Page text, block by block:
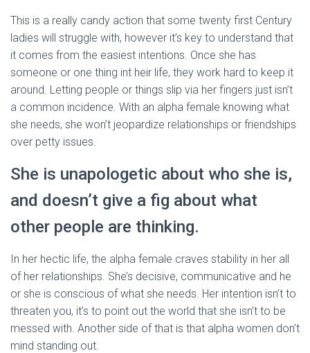
This is a really candy action that some twenty first Century
ladies will struggle with, however it’s key to understand that
it comes from the easiest intentions. Once she has
someone or one thing int heir life, they work hard to keep it
around. Letting people or things slip via her fingers just isn’t
a common incidence. With an alpha female knowing what
she needs, she won’t jeopardize relationships or friendships
over petty issues.
She is unapologetic about who she is,
and doesn’t give a fig about what
other people are thinking.
In her hectic life, the alpha female craves stability in her all
of her relationships. She’s decisive, communicative and he
or she is conscious of what she needs. Her intention isn’t to
threaten you, it’s to point out the world that she isn’t to be
messed with. Another side of that is that alpha women don’t
mind standing out.